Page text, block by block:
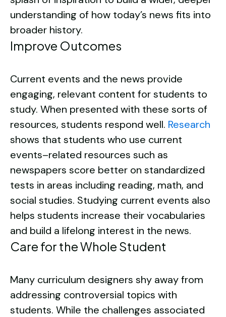
understanding of how today’s news fits into
broader history.
Improve Outcomes
Current events and the news provide
engaging, relevant content for students to
study. When presented with these sorts of
resources, students respond well. Research
shows that students who use current
events–related resources such as
newspapers score better on standardized
tests in areas including reading, math, and
social studies. Studying current events also
helps students increase their vocabularies
and build a lifelong interest in the news.
Care for the Whole Student
Many curriculum designers shy away from
addressing controversial topics with
students. While the challenges associated